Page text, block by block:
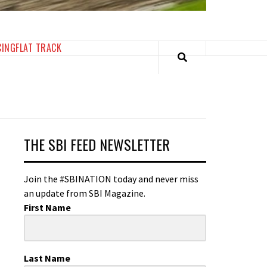
FLAT TRACK
THE SBI FEED NEWSLETTER
Join the #SBINATION today and never miss
an update from SBI Magazine.
First Name
Last Name